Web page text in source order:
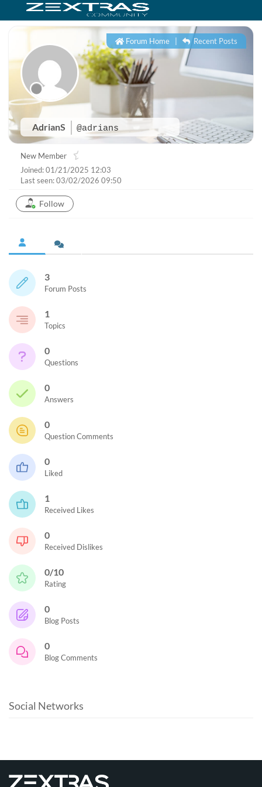
AdrianS @adrians
Forum Home Recent Posts
New Member
Joined: 01/21/2025 12:03
Last seen: 03/02/2026 09:50
Follow
3
Forum Posts
1
Topics
0
Questions
0
Answers
0
Question Comments
0
Liked
1
Received Likes
0
Received Dislikes
0/10
Rating
0
Blog Posts
0
Blog Comments
Social Networks